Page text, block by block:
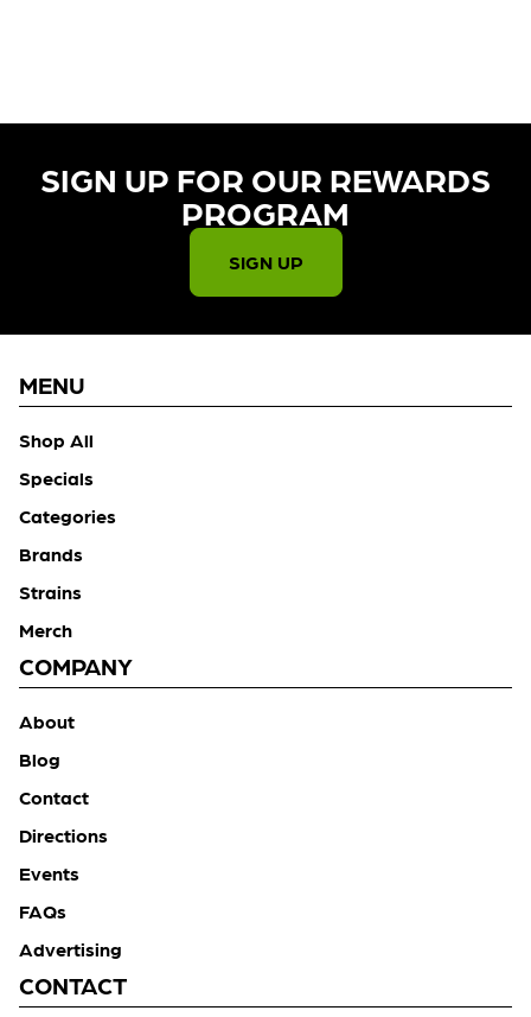
SIGN UP FOR OUR REWARDS
PROGRAM​
SIGN UP
MENU
Shop All
Specials
Categories
Brands
Strains
Merch
COMPANY
About
Blog
Contact
Directions
Events
FAQs
Advertising
CONTACT